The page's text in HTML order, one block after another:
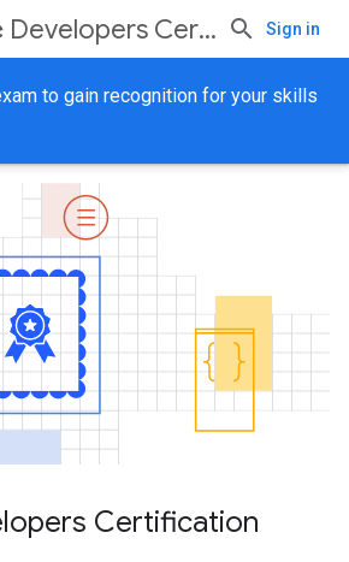
Developers Certification Sign in
to gain recognition for your skills
Certification